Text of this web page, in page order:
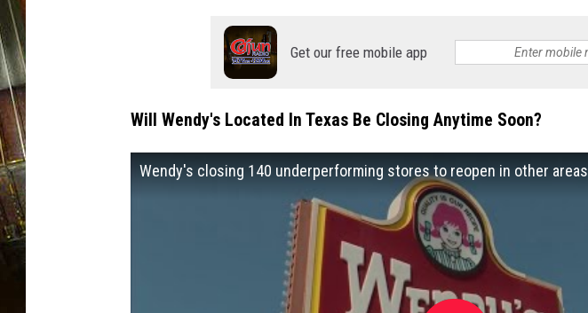
Get our free mobile app
Will Wendy's Located In Texas Be Closing Anytime Soon?
Wendy's closing 140 underperforming stores to reopen in other areas